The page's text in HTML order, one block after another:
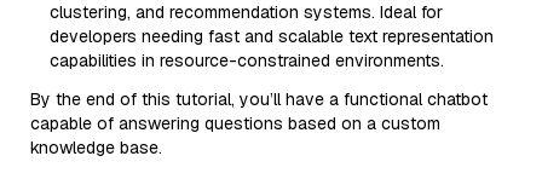
clustering, and recommendation systems. Ideal for
developers needing fast and scalable text representation
capabilities in resource-constrained environments.
By the end of this tutorial, you’ll have a functional chatbot
capable of answering questions based on a custom
knowledge base.